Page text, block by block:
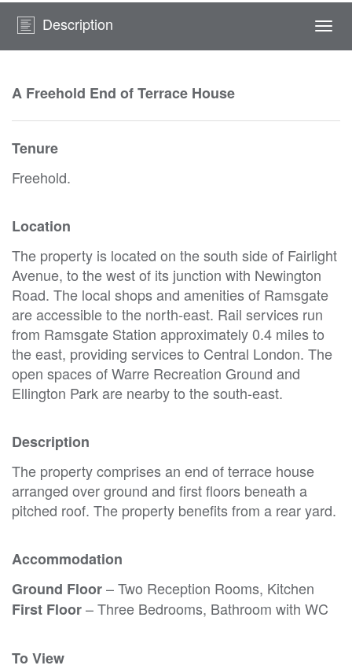
Description
A Freehold End of Terrace House
Tenure
Freehold.
Location
The property is located on the south side of Fairlight
Avenue, to the west of its junction with Newington
Road. The local shops and amenities of Ramsgate
are accessible to the north-east. Rail services run
from Ramsgate Station approximately 0.4 miles to
the east, providing services to Central London. The
open spaces of Warre Recreation Ground and
Ellington Park are nearby to the south-east.
Description
The property comprises an end of terrace house
arranged over ground and first floors beneath a
pitched roof. The property benefits from a rear yard.
Accommodation
Ground Floor– Two Reception Rooms, Kitchen
First Floor– Three Bedrooms, Bathroom with WC
To View